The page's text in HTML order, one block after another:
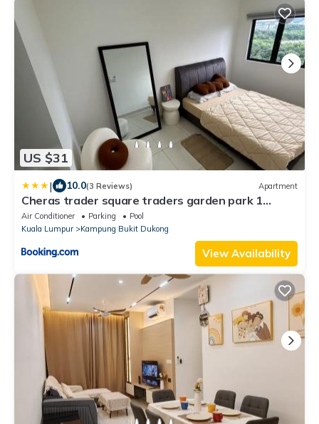
US $31
| 10.0(3 Reviews) Apartment
Cheras trader square traders garden park 1
queen bed 2 single bed 1 car park
Air Conditioner Parking
Pool
Kuala Lumpur
Kampung Bukit Dukong
View Availability